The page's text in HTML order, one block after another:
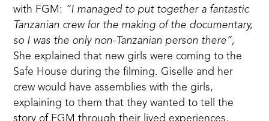
with FGM: “I managed to put together a fantastic
Tanzanian crew for the making of the documentary,
so I was the only non-Tanzanian person there”,
She explained that new girls were coming to the
Safe House during the filming. Giselle and her
crew would have assemblies with the girls,
explaining to them that they wanted to tell the
story of FGM through their lived experiences,